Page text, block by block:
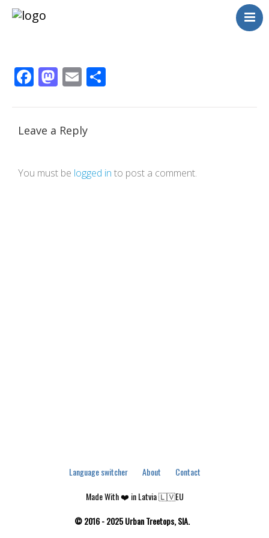
Management
Consulting
Contact Us
Language switcher
Facebook
Mastodon
Email
Leave a Reply
You must be logged in to post a comment.
Language switcher About
Contact
Made With ❤️ in Latvia 🇱🇻EU
© 2016 - 2025 Urban Treetops, SIA.